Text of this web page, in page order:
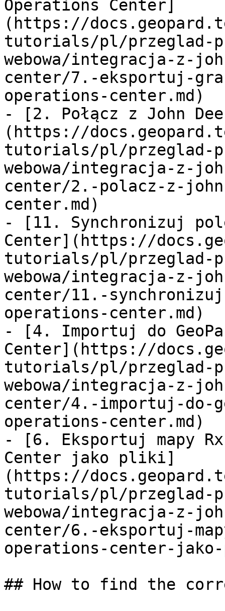
Operations Center]
(https://
tutorials/pl/przeglad-
webowa/integracja-z-
center/7.-eksportuj-
operations-center.md)
- [2. Połącz z John
(https://
tutorials/pl/przeglad-
webowa/integracja-z-
center/2.-polacz-z-
center.md)
- [11. Synchronizuj
Center](https://
tutorials/pl/przeglad-
webowa/integracja-z-
center/11.-
operations-center.md)
- [4. Importuj do
Center](https://
tutorials/pl/przeglad-
webowa/integracja-z-
center/4.-importuj-do-
operations-center.md)
- [6. Eksportuj mapy
Center jako pliki]
(https://
tutorials/pl/przeglad-
webowa/integracja-z-
center/6.-eksportuj-
operations-center-
## How to find the